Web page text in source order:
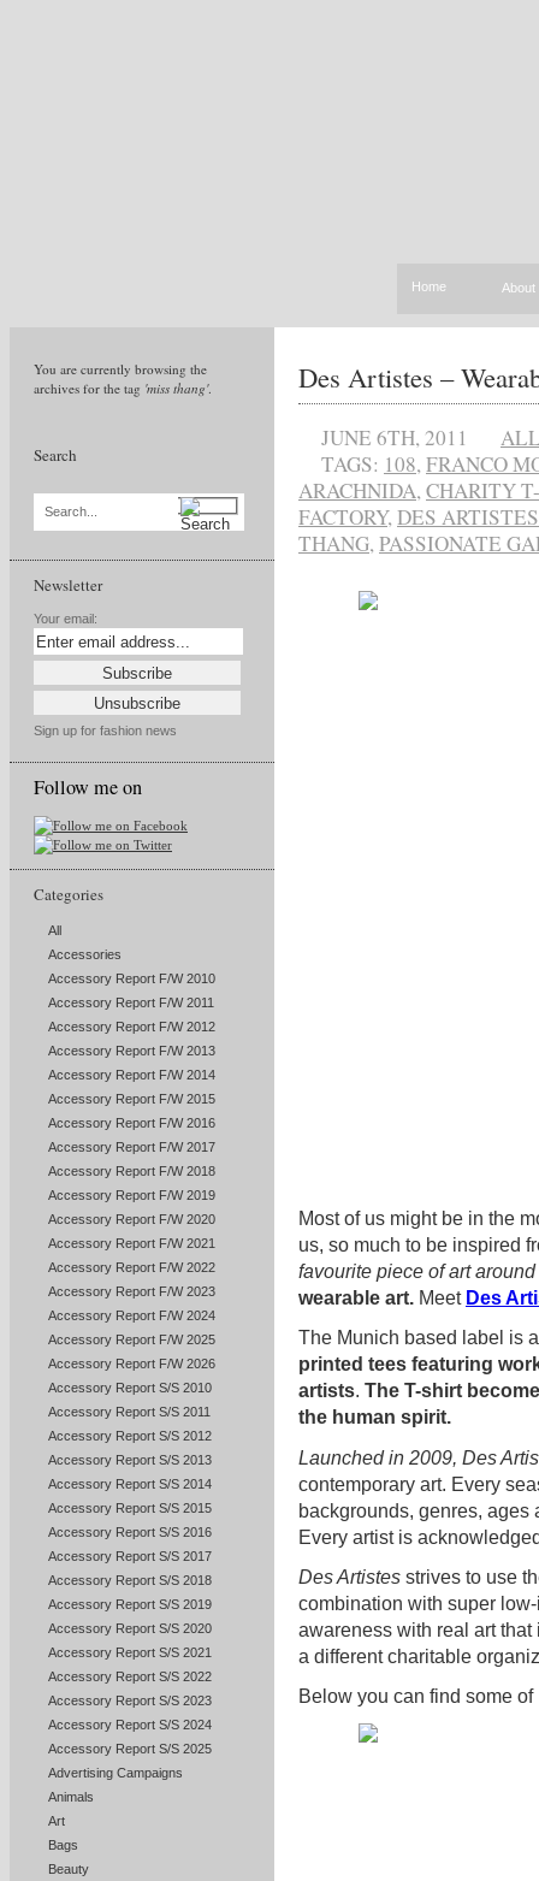
Home About
You are currently browsing the
archives for the tag 'miss thang'.
Search
Search...
Newsletter
Your email:
Sign up for fashion news
Follow me on
Categories
All
Accessories
Accessory Report F/W 2010
Accessory Report F/W 2011
Accessory Report F/W 2012
Accessory Report F/W 2013
Accessory Report F/W 2014
Accessory Report F/W 2015
Accessory Report F/W 2016
Accessory Report F/W 2017
Accessory Report F/W 2018
Accessory Report F/W 2019
Accessory Report F/W 2020
Accessory Report F/W 2021
Accessory Report F/W 2022
Accessory Report F/W 2023
Accessory Report F/W 2024
Accessory Report F/W 2025
Accessory Report F/W 2026
Accessory Report S/S 2010
Accessory Report S/S 2011
Accessory Report S/S 2012
Accessory Report S/S 2013
Accessory Report S/S 2014
Accessory Report S/S 2015
Accessory Report S/S 2016
Accessory Report S/S 2017
Accessory Report S/S 2018
Accessory Report S/S 2019
Accessory Report S/S 2020
Accessory Report S/S 2021
Accessory Report S/S 2022
Accessory Report S/S 2023
Accessory Report S/S 2024
Accessory Report S/S 2025
Advertising Campaigns
Animals
Art
Bags
Beauty
Des Artistes –
JUNE 6TH, 2011
TAGS: 108,FRANCO
ARACHNIDA,CHARITY
FACTORY,DES ARTISTES
THANG,PASSIONATE
Most of us might be in the
us, so much to be inspired
favourite piece of art
wearable art. Meet Des
The Munich based label is
printed tees featuring
artists. The T-shirt
the human spirit.
Launched in 2009, Des
contemporary art. Every
backgrounds, genres,
Every artist is
Des Artistes strives to use
combination with super
awareness with real art
a different charitable
Below you can find some